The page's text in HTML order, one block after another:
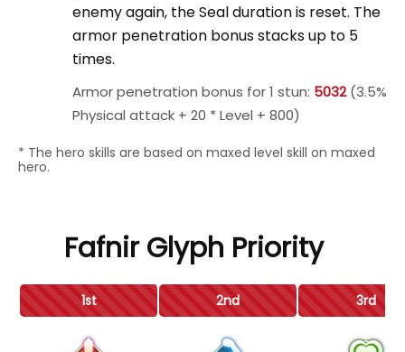
enemy again, the Seal duration is reset. The
armor penetration bonus stacks up to 5
times.
Armor penetration bonus for 1 stun: 5032(3.5%
Physical attack + 20 * Level + 800)
* The hero skills are based on maxed level skill on maxed
hero.
Fafnir Glyph Priority
1st 2nd 3rd